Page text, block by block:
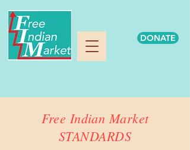
DONATE
Free Indian Market
STANDARDS